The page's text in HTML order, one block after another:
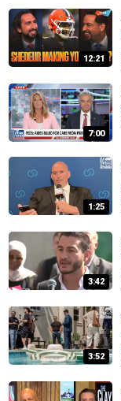
12:21
7:00
1:25
3:42
3:52